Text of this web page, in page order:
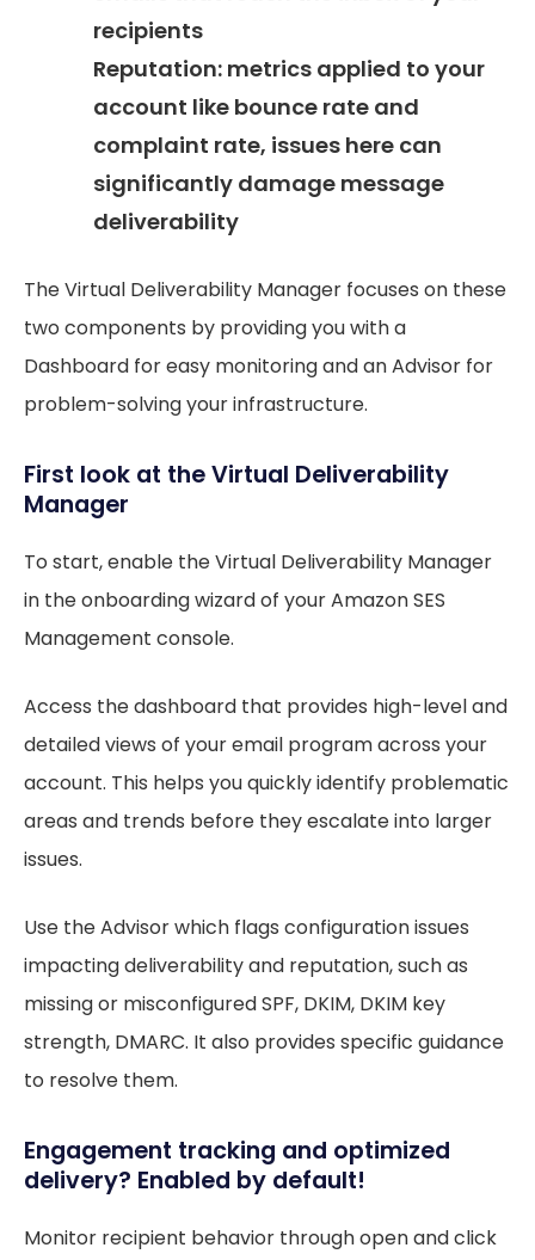
recipients
Reputation: metrics applied to your
account like bounce rate and
complaint rate, issues here can
significantly damage message
deliverability
The Virtual Deliverability Manager focuses on these
two components by providing you with a
Dashboard for easy monitoring and an Advisor for
problem-solving your infrastructure.
First look at the Virtual Deliverability
Manager
To start, enable the Virtual Deliverability Manager
in the onboarding wizard of your Amazon SES
Management console.
Access the dashboard that provides high-level and
detailed views of your email program across your
account. This helps you quickly identify problematic
areas and trends before they escalate into larger
issues.
Use the Advisor which flags configuration issues
impacting deliverability and reputation, such as
missing or misconfigured SPF, DKIM, DKIM key
strength, DMARC. It also provides specific guidance
to resolve them.
Engagement tracking and optimized
delivery? Enabled by default!
Monitor recipient behavior through open and click